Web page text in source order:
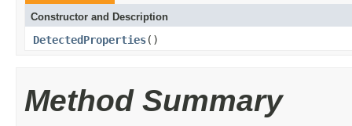
Constructor and Description
DetectedProperties()
Method Summary